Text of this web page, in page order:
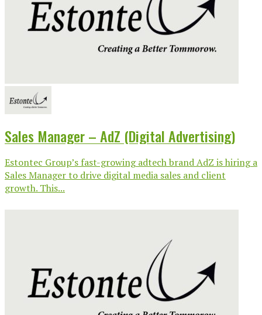
Sales Manager – AdZ (Digital Advertising)
Estontec Group’s fast-growing adtech brand AdZ is hiring a
Sales Manager to drive digital media sales and client
growth. This...